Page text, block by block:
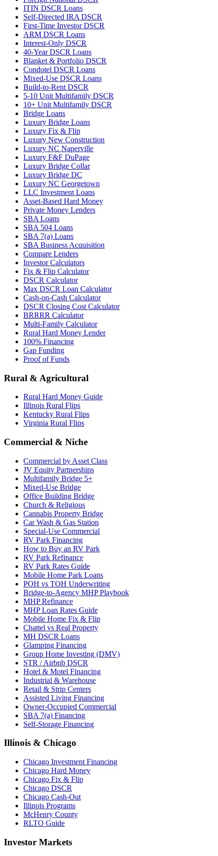
ITIN DSCR Loans
Self-Directed IRA DSCR
First-Time Investor DSCR
ARM DSCR Loans
Interest-Only DSCR
40-Year DSCR Loans
Blanket & Portfolio DSCR
Condotel DSCR Loans
Mixed-Use DSCR Loans
Build-to-Rent DSCR
5-10 Unit Multifamily DSCR
10+ Unit Multifamily DSCR
Bridge Loans
Luxury Bridge Loans
Luxury Fix & Flip
Luxury New Construction
Luxury NC Naperville
Luxury F&F DuPage
Luxury Bridge Collar
Luxury Bridge DC
Luxury NC Georgetown
LLC Investment Loans
Asset-Based Hard Money
Private Money Lenders
SBA Loans
SBA 504 Loans
SBA 7(a) Loans
SBA Business Acquisition
Compare Lenders
Investor Calculators
Fix & Flip Calculator
DSCR Calculator
Max DSCR Loan Calculator
Cash-on-Cash Calculator
DSCR Closing Cost Calculator
BRRRR Calculator
Multi-Family Calculator
Rural Hard Money Lender
100% Financing
Gap Funding
Proof of Funds
Rural & Agricultural
Rural Hard Money Guide
Illinois Rural Flips
Kentucky Rural Flips
Virginia Rural Flips
Commercial & Niche
Commercial by Asset Class
JV Equity Partnerships
Multifamily Bridge 5+
Mixed-Use Bridge
Office Building Bridge
Church & Religious
Cannabis Property Bridge
Car Wash & Gas Station
Special-Use Commercial
RV Park Financing
How to Buy an RV Park
RV Park Refinance
RV Park Rates Guide
Mobile Home Park Loans
POH vs TOH Underwriting
Bridge-to-Agency MHP Playbook
MHP Refinance
MHP Loan Rates Guide
Mobile Home Fix & Flip
Chattel vs Real Property
MH DSCR Loans
Glamping Financing
Group Home Investing (DMV)
STR / Airbnb DSCR
Hotel & Motel Financing
Industrial & Warehouse
Retail & Strip Centers
Assisted Living Financing
Owner-Occupied Commercial
SBA 7(a) Financing
Self-Storage Financing
Illinois & Chicago
Chicago Investment Financing
Chicago Hard Money
Chicago Fix & Flip
Chicago DSCR
Chicago Cash-Out
Illinois Programs
McHenry County
RLTO Guide
Investor Markets